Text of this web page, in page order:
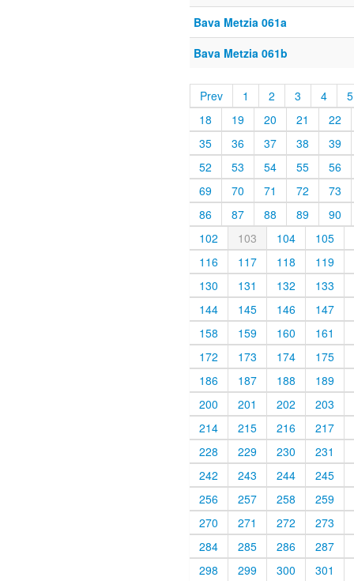
Bava Metzia 061a
Bava Metzia 061b
Prev 1 2 3 4
5
18
19 20 21
22
35
36 37 38
39
52
53 54 55
56
69
70 71 72
73
86
87 88 89
90
102
103 104
105
116
117 118
119
130
131 132
133
144
145 146
147
158
159 160
161
172
173 174
175
186
187 188
189
200
201 202
203
214
215 216
217
228
229 230
231
242
243 244
245
256
257 258
259
270
271 272
273
284
285 286
287
298
299 300 301